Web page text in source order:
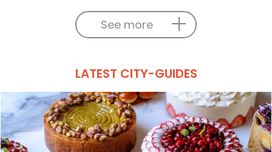
See more
LATEST CITY-GUIDES